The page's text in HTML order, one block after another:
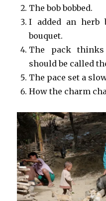
The bob bobbed.
I added an herb
bouquet.
The pack
should be called
The pace set a
How the charm